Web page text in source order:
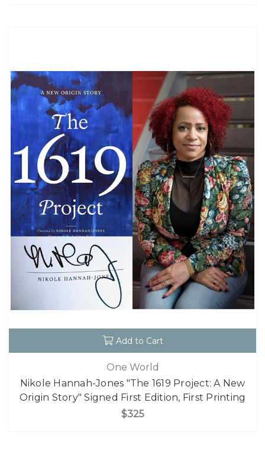
Add to Cart
One World
Nikole Hannah-Jones "The 1619 Project: A New
Origin Story" Signed First Edition, First Printing
$325